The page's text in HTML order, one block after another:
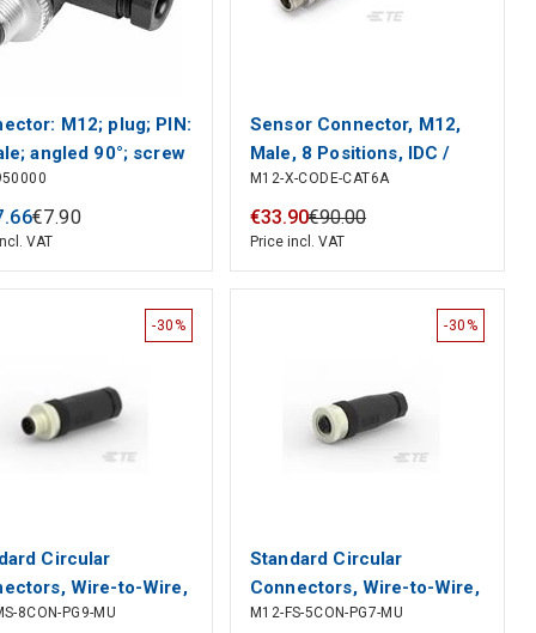
M12; plug; PIN:
angled 90°; screw
.66€7.90
VAT
Sensor Connector, M12,
Male, 8 Positions, IDC /
IDT Pin, Straight Cable
Mount
M12-X-CODE-CAT6A
€33.90€90.00
Price incl. VAT
-30%
Circular
Wire-to-Wire,
Sealable, Wire
8CON-PG9-MU
-30%
Standard Circular
Connectors, Wire-to-Wire,
5 Position, Sealable, Wire
M12-FS-5CON-PG7-MU